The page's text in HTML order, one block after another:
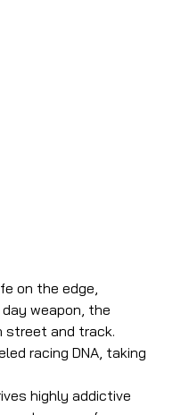
on the edge,
weapon, the
street and track.
racing DNA, taking
highly addictive